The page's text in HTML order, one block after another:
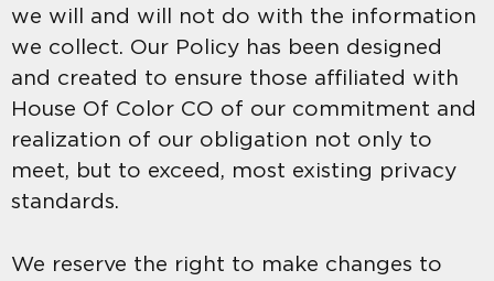
we will and will not do with the information
we collect. Our Policy has been designed
and created to ensure those affiliated with
House Of Color CO of our commitment and
realization of our obligation not only to
meet, but to exceed, most existing privacy
standards.
We reserve the right to make changes to